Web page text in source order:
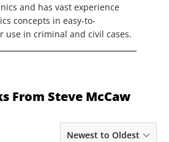
and has vast experience
concepts in easy-to-
use in criminal and civil cases.
From Steve McCaw
Newest to Oldest